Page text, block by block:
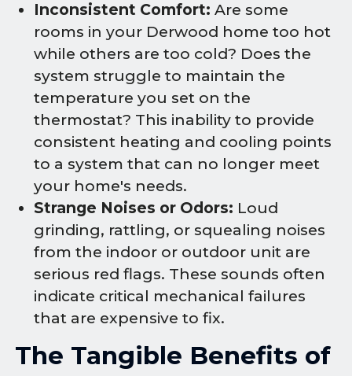
Inconsistent Comfort: Are some
rooms in your Derwood home too hot
while others are too cold? Does the
system struggle to maintain the
temperature you set on the
thermostat? This inability to provide
consistent heating and cooling points
to a system that can no longer meet
your home's needs.
Strange Noises or Odors: Loud
grinding, rattling, or squealing noises
from the indoor or outdoor unit are
serious red flags. These sounds often
indicate critical mechanical failures
that are expensive to fix.
The Tangible Benefits of